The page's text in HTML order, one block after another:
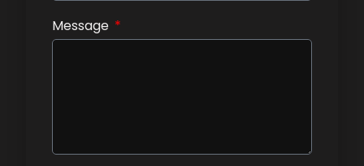
Message